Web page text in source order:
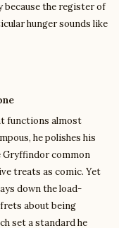
because the register of
hunger sounds like
functions almost
he polishes his
Gryffindor common
treats as comic. Yet
down the load-
about being
set a standard he